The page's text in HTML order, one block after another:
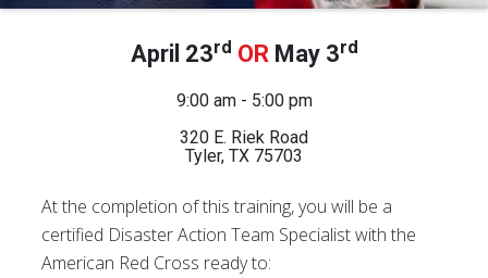
April 23rd ORMay 3rd
9:00 am - 5:00 pm
320 E. Riek Road
Tyler, TX 75703
At the completion of this training, you will be a
certified Disaster Action Team Specialist with the
American Red Cross ready to: